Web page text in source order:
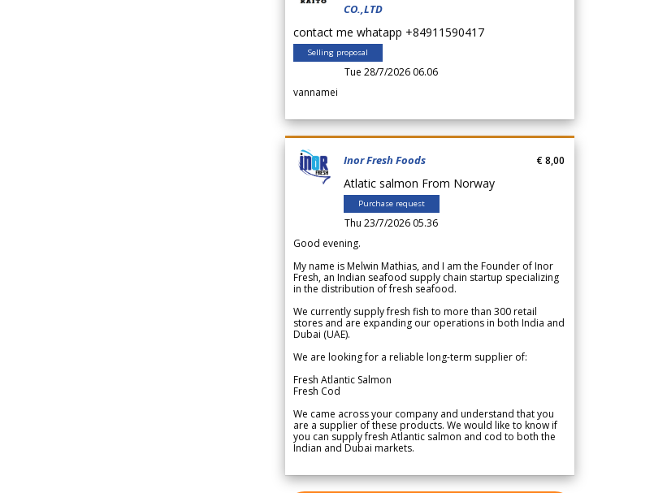
CO.,LTD
contact me whatapp +84911590417
Selling proposal
Tue 28/7/2026 06.06
vannamei
Inor Fresh Foods
Atlatic salmon From Norway
Purchase request
Thu 23/7/2026 05.36
€ 8,00
Good evening.
My name is Melwin Mathias, and I am the Founder of Inor
Fresh, an Indian seafood supply chain startup specializing
in the distribution of fresh seafood.
We currently supply fresh fish to more than 300 retail
stores and are expanding our operations in both India and
Dubai (UAE).
We are looking for a reliable long-term supplier of:
Fresh Atlantic Salmon
Fresh Cod
We came across your company and understand that you
are a supplier of these products. We would like to know if
you can supply fresh Atlantic salmon and cod to both the
Indian and Dubai markets.